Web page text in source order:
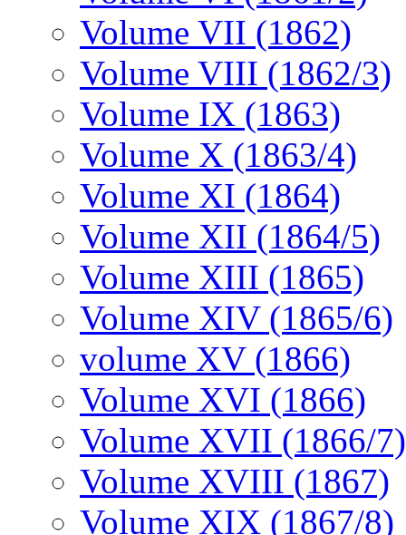
Volume VII (1862)
Volume VIII (1862/3)
Volume IX (1863)
Volume X (1863/4)
Volume XI (1864)
Volume XII (1864/5)
Volume XIII (1865)
Volume XIV (1865/6)
volume XV (1866)
Volume XVI (1866)
Volume XVII (1866/7)
Volume XVIII (1867)
Volume XIX (1867/8)